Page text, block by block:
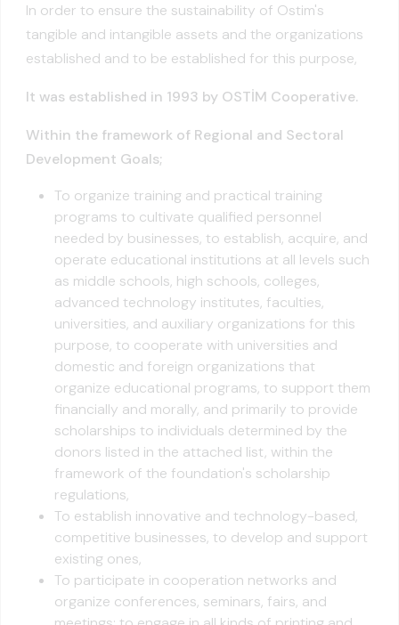
In order to ensure the sustainability of Ostim's
tangible and intangible assets and the organizations
established and to be established for this purpose,
It was established in 1993 by OSTİM Cooperative.
Within the framework of Regional and Sectoral
Development Goals;
To organize training and practical training
programs to cultivate qualified personnel
needed by businesses, to establish, acquire, and
operate educational institutions at all levels such
as middle schools, high schools, colleges,
advanced technology institutes, faculties,
universities, and auxiliary organizations for this
purpose, to cooperate with universities and
domestic and foreign organizations that
organize educational programs, to support them
financially and morally, and primarily to provide
scholarships to individuals determined by the
donors listed in the attached list, within the
framework of the foundation's scholarship
regulations,
To establish innovative and technology-based,
competitive businesses, to develop and support
existing ones,
To participate in cooperation networks and
organize conferences, seminars, fairs, and